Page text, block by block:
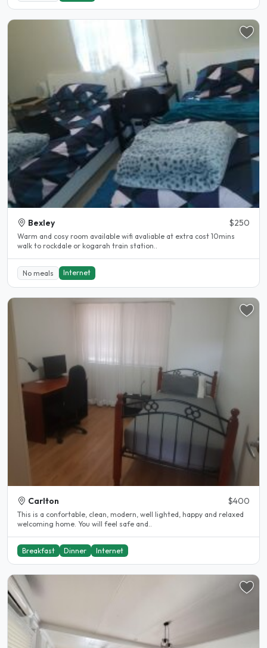
Bexley $250
Warm and cosy room available wifi avaliable at extra cost 10mins
walk to rockdale or kogarah train station..
No meals Internet
Carlton $400
This is a confortable, clean, modern, well lighted, happy and relaxed
welcoming home. You will feel safe and..
Breakfast Dinner Internet